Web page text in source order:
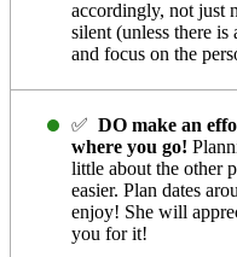
accordingly, not just
silent (unless there is
and focus on the
✅ DO make an
where you go!
little about the other
easier. Plan dates
enjoy! She will
you for it!